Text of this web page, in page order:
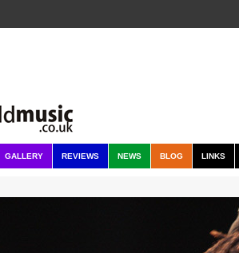
GALLERY REVIEWS NEWS BLOG LINKS